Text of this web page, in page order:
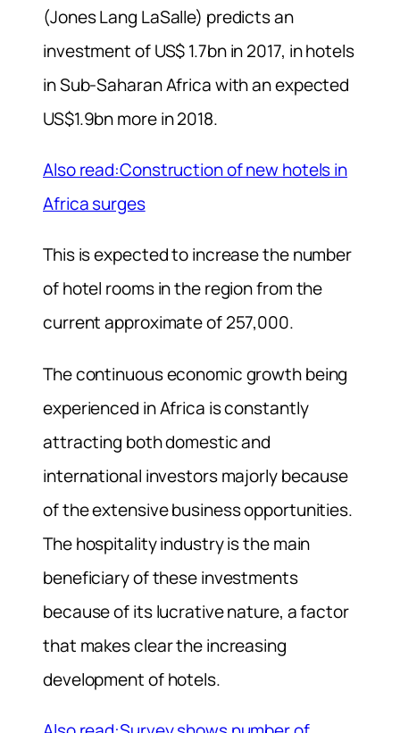
(Jones Lang LaSalle) predicts an
investment of US$ 1.7bn in 2017, in hotels
in Sub-Saharan Africa with an expected
US$1.9bn more in 2018.
Also read:Construction of new hotels in
Africa surges
This is expected to increase the number
of hotel rooms in the region from the
current approximate of 257,000.
The continuous economic growth being
experienced in Africa is constantly
attracting both domestic and
international investors majorly because
of the extensive business opportunities.
The hospitality industry is the main
beneficiary of these investments
because of its lucrative nature, a factor
that makes clear the increasing
development of hotels.